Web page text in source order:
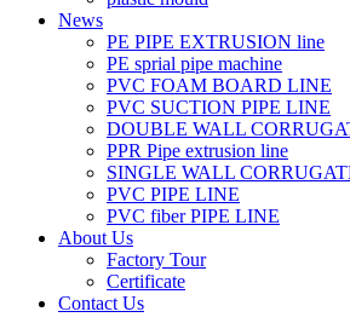
News
PE PIPE EXTRUSION line
PE sprial pipe machine
PVC FOAM BOARD LINE
PVC SUCTION PIPE LINE
DOUBLE WALL
PPR Pipe extrusion line
SINGLE WALL
PVC PIPE LINE
PVC fiber PIPE LINE
About Us
Factory Tour
Certificate
Contact Us